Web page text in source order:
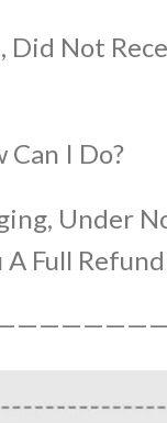
Not
Can I Do?
Under
Full